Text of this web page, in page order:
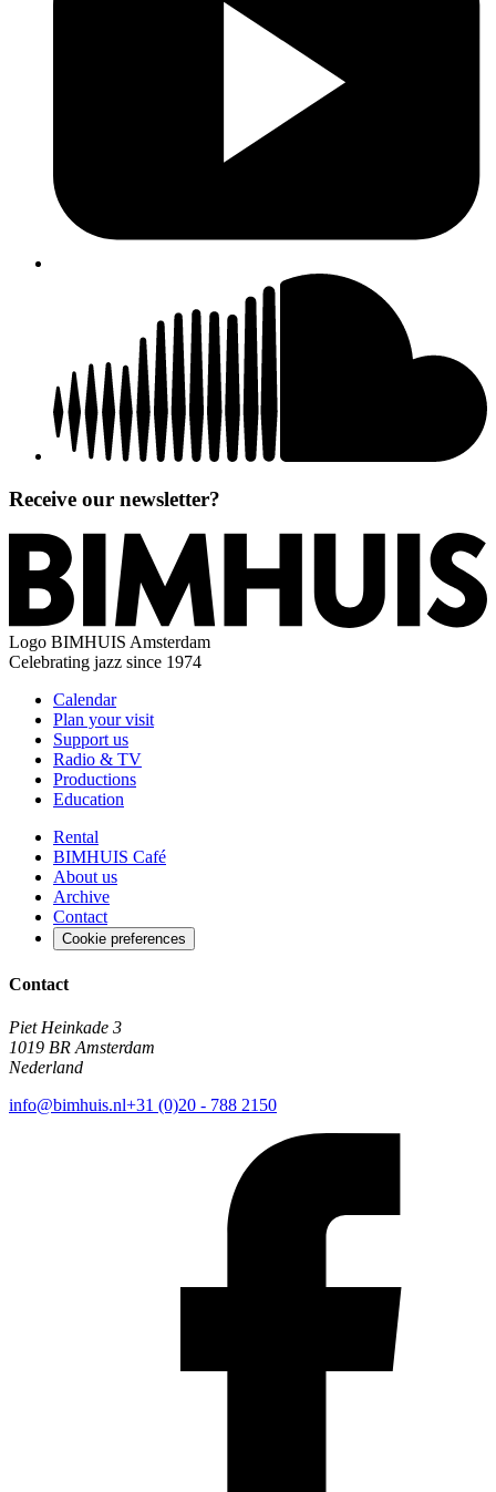
Receive our newsletter?
Logo BIMHUIS Amsterdam
Celebrating jazz since 1974
Calendar
Plan your visit
Support us
Radio & TV
Productions
Education
Rental
BIMHUIS Café
About us
Archive
Contact
Cookie preferences
Contact
Piet Heinkade 3
1019 BR Amsterdam
Nederland
info@bimhuis.nl+31 (0)20 - 788 2150